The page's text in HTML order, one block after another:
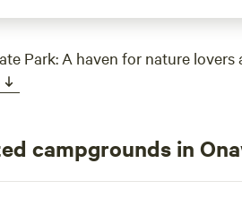
Park: A haven for nature lovers
campgrounds in